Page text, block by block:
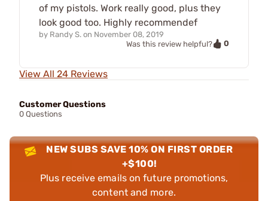
of my pistols. Work really good, plus they
look good too. Highly recommendef
by Randy S. on November 08, 2019
Was this review helpful?
0
View All 24 Reviews
Customer Questions
0 Questions
NEW SUBS SAVE 10% ON FIRST ORDER
+$100!
Plus receive emails on future promotions,
content and more.